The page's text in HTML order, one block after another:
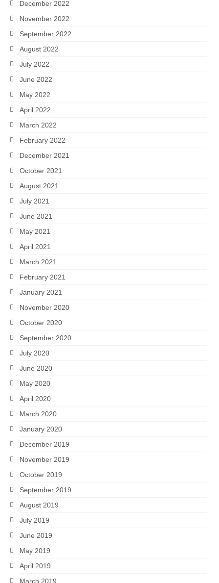
December 2022
November 2022
September 2022
August 2022
July 2022
June 2022
May 2022
April 2022
March 2022
February 2022
December 2021
October 2021
August 2021
July 2021
June 2021
May 2021
April 2021
March 2021
February 2021
January 2021
November 2020
October 2020
September 2020
July 2020
June 2020
May 2020
April 2020
March 2020
January 2020
December 2019
November 2019
October 2019
September 2019
August 2019
July 2019
June 2019
May 2019
April 2019
March 2019